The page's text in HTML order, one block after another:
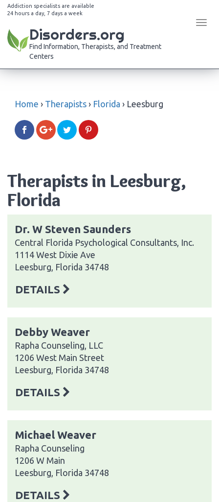
Addiction specialists are available
24 hours a day, 7 days a week
Disorders.org
Find Information, Therapists, and Treatment
Centers
Home › Therapists › Florida › Leesburg
Therapists in Leesburg,
Florida
Dr. W Steven Saunders
Central Florida Psychological Consultants, Inc.
1114 West Dixie Ave
Leesburg, Florida 34748
DETAILS
Debby Weaver
Rapha Counseling, LLC
1206 West Main Street
Leesburg, Florida 34748
DETAILS
Michael Weaver
Rapha Counseling
1206 W Main
Leesburg, Florida 34748
DETAILS